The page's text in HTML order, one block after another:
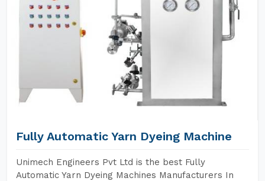
Fully Automatic Yarn Dyeing Machine
Unimech Engineers Pvt Ltd is the best Fully
Automatic Yarn Dyeing Machines Manufacturers In